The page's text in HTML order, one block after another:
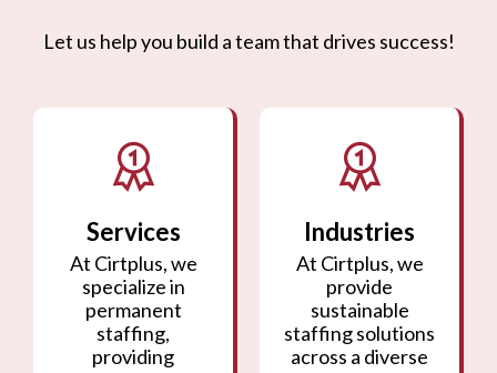
Let us help you build a team that drives success!
Services
At Cirtplus, we
specialize in
permanent
staffing,
providing
Industries
At Cirtplus, we
provide
sustainable
staffing solutions
across a diverse